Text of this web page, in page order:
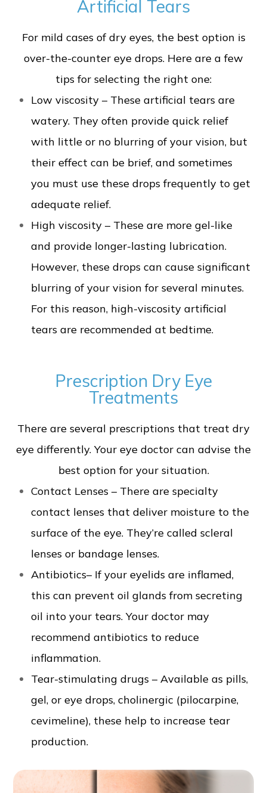
Artificial Tears
For mild cases of dry eyes, the best option is
over-the-counter eye drops. Here are a few
tips for selecting the right one:
Low viscosity – These artificial tears are
watery. They often provide quick relief
with little or no blurring of your vision, but
their effect can be brief, and sometimes
you must use these drops frequently to get
adequate relief.
High viscosity – These are more gel-like
and provide longer-lasting lubrication.
However, these drops can cause significant
blurring of your vision for several minutes.
For this reason, high-viscosity artificial
tears are recommended at bedtime.
Prescription Dry Eye
Treatments
There are several prescriptions that treat dry
eye differently. Your eye doctor can advise the
best option for your situation.
Contact Lenses – There are specialty
contact lenses that deliver moisture to the
surface of the eye. They’re called scleral
lenses or bandage lenses.
Antibiotics– If your eyelids are inflamed,
this can prevent oil glands from secreting
oil into your tears. Your doctor may
recommend antibiotics to reduce
inflammation.
Tear-stimulating drugs – Available as pills,
gel, or eye drops, cholinergic (pilocarpine,
cevimeline), these help to increase tear
production.